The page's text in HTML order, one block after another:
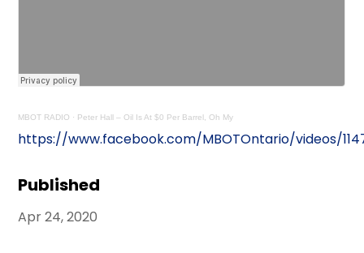
Published
Apr 24, 2020
MBOT RADIO · Peter Hall – Oil Is At $0 Per Barrel, Oh My
https://www.facebook.com/MBOTOntario/videos/